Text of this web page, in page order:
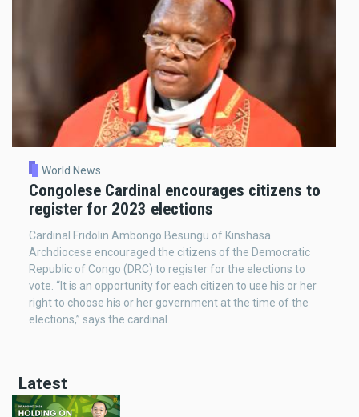
World News
Congolese Cardinal encourages citizens to
register for 2023 elections
Cardinal Fridolin Ambongo Besungu of Kinshasa
Archdiocese encouraged the citizens of the Democratic
Republic of Congo (DRC) to register for the elections to
vote. “It is an opportunity for each citizen to use his or her
right to choose his or her government at the time of the
elections,” says the cardinal.
Latest